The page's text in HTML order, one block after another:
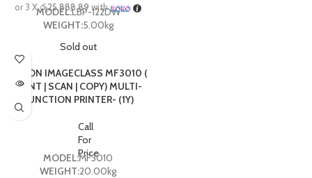
or 3 Xරු25,888.89 with
MODEL:LBP-122DW
WEIGHT:5.00kg
Sold out
CANON IMAGECLASS MF3010 (
PRINT | SCAN | COPY) MULTI-
FUNCTION PRINTER- (1Y)
Call
For
Price
MODEL:MF3010
WEIGHT:20.00kg